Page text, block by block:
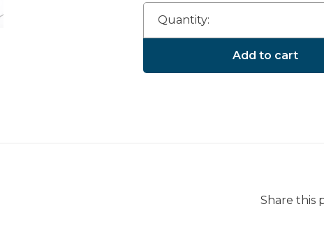
Quantity:
Add to cart
Share this